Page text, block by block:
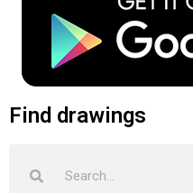
Find drawings